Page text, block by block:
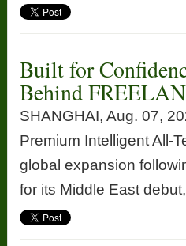
Built for
Behind
SHANGHAI, Aug. 07,
Premium Intelligent All-
global expansion
for its Middle East